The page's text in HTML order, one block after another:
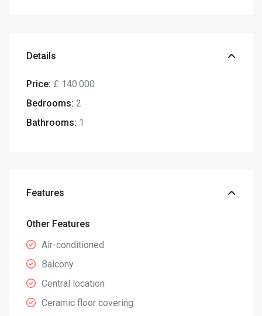
Details
Price: £ 140.000
Bedrooms: 2
Bathrooms: 1
Features
Other Features
Air-conditioned
Balcony
Central location
Ceramic floor covering